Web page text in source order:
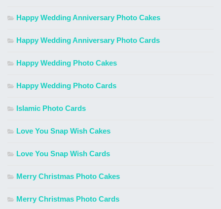
Happy Wedding Anniversary Photo Cakes
Happy Wedding Anniversary Photo Cards
Happy Wedding Photo Cakes
Happy Wedding Photo Cards
Islamic Photo Cards
Love You Snap Wish Cakes
Love You Snap Wish Cards
Merry Christmas Photo Cakes
Merry Christmas Photo Cards